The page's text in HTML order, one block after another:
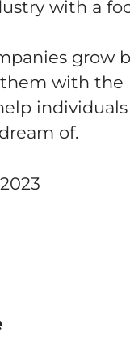
with a
grow
with the
of.
2023